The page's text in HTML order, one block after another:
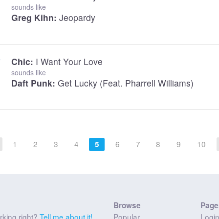
sounds like
Greg Kihn: Jeopardy
Chic: I Want Your Love
sounds like
Daft Punk: Get Lucky (feat. Pharrell Williams)
1 2 3 4 5 6 7 8 9 10
right?Tell me about it!
Browse
Popular
Login